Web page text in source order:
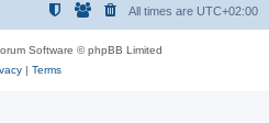
All times are UTC+02:00
Software © phpBB Limited
| Terms